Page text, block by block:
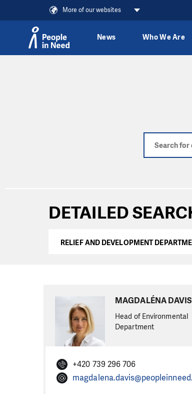
More of our websites
News Who We Are
DETAILED
RELIEF AND DEVELOPMENT
MAGDALÉNA DAVIS
Head of Environmental
Department
+420 739 296 706